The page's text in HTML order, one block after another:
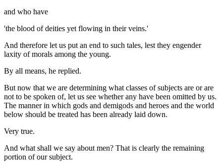
and who have
'the blood of deities yet flowing in their veins.'
And therefore let us put an end to such tales, lest they engender
laxity of morals among the young.
By all means, he replied.
But now that we are determining what classes of subjects are or are
not to be spoken of, let us see whether any have been omitted by us.
The manner in which gods and demigods and heroes and the world
below should be treated has been already laid down.
Very true.
And what shall we say about men? That is clearly the remaining
portion of our subject.